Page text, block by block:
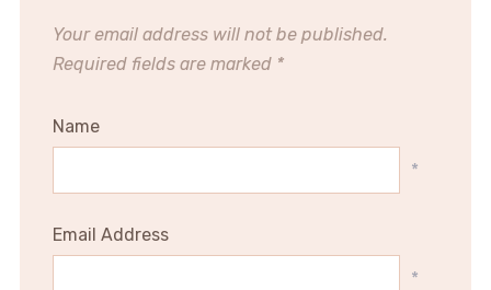
Your email address will not be published.
Required fields are marked *
Name
*
Email Address
*